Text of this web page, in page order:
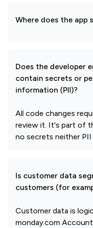
Where does the app
Does the developer
contain secrets or
information (PII)?
All code changes
review it. It's part of
no secrets neither PII
Is customer data
customers (for
Customer data is
monday.com